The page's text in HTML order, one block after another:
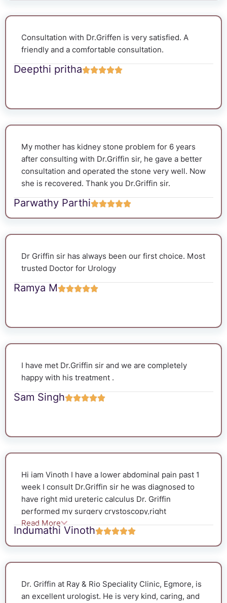
Consultation with Dr.Griffen is very satisfied. A
friendly and a comfortable consultation.
Deepthi pritha
My mother has kidney stone problem for 6 years
after consulting with Dr.Griffin sir, he gave a better
consultation and operated the stone very well. Now
she is recovered. Thank you Dr.Griffin sir.
Parwathy Parthi
Dr Griffin sir has always been our first choice. Most
trusted Doctor for Urology
Ramya M
I have met Dr.Griffin sir and we are completely
happy with his treatment .
Sam Singh
Hi iam Vinoth I have a lower abdominal pain past 1
week I consult Dr.Griffin sir he was diagnosed to
have right mid ureteric calculus Dr. Griffin
performed my surgery crystoscopy,right
ureterscopy,double stenting and after 50 days, he
successfully removed the stent. The entire
procedure went smoothly without any
complications. He used a flexible camera to
removed the stone successfully. Dr. Griffin is very
friendly and caring. Before the surgery, he asked
Read More
Indumathi Vinoth
Dr. Griffin at Ray & Rio Speciality Clinic, Egmore, is
an excellent urologist. He is very kind, caring, and